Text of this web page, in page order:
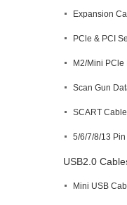
Expansion
PCle & PCI
M2/Mini PCle
Scan Gun
SCART
5/6/7/8/13
USB2.0
Mini USB